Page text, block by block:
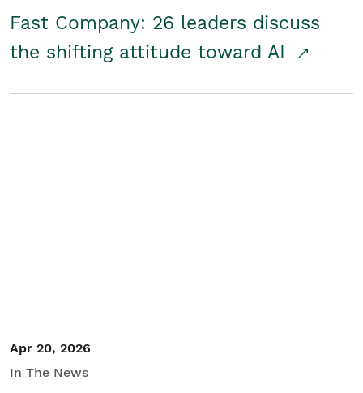
Fast Company: 26 leaders discuss
the shifting attitude toward AI
Apr 20, 2026
In The News